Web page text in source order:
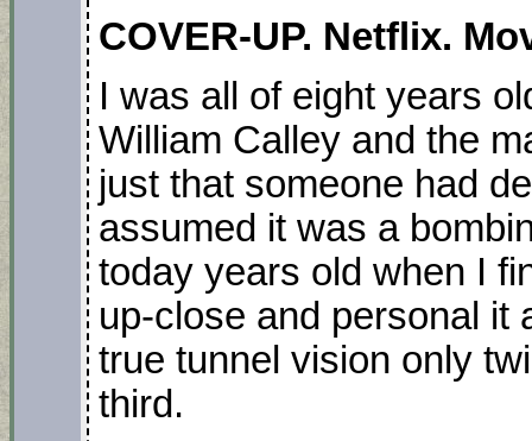
COVER-UP. Netflix.
I was all of eight years
William Calley and the
just that someone had
assumed it was a
today years old when I
up-close and personal it
true tunnel vision only
third.